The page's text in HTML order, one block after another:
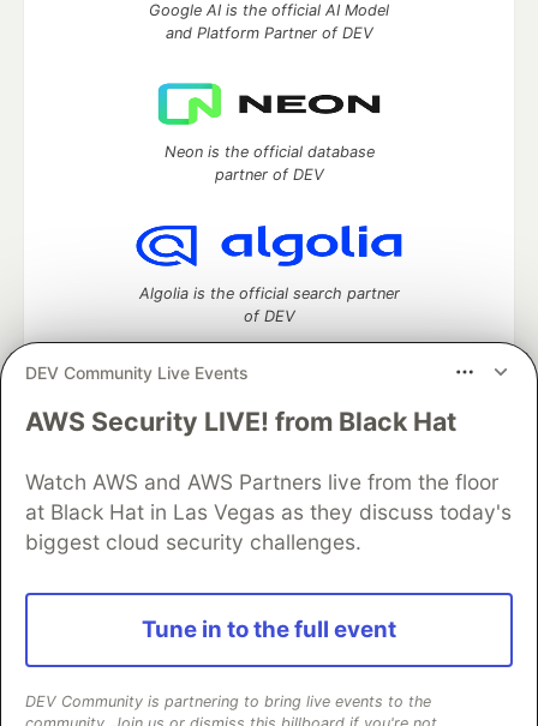
DEV Community Live Events
AWS Security LIVE! from Black Hat
Watch AWS and AWS Partners live from the floor
at Black Hat in Las Vegas as they discuss today's
biggest cloud security challenges.
Tune in to the full event
DEV Community is partnering to bring live events to the
Google AI is the official AI Model
and Platform Partner of DEV
Neon is the official database
partner of DEV
Algolia is the official search partner
of DEV
DEV Community— A space to discuss and keep up software
Home
DEV Challenges DEV++
Videos
DEV Education Tracks
DEV Help
Advertise on DEV
Organization Accounts
DEV Showcase
Contact
Free Postgres Database
DEV Shop
and other inclusive communities.